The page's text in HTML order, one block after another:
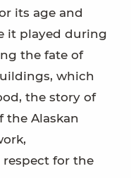
its age and
it played during
the fate of
which
the story of
the Alaskan
respect for the